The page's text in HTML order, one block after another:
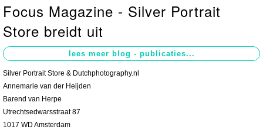
Contact
Focus Magazine - Silver Portrait
Store breidt uit
Silver Portrait Store & Dutchphotography.nl
Annemarie van der Heijden
Barend van Herpe
Utrechtsedwarsstraat 87
1017 WD Amsterdam